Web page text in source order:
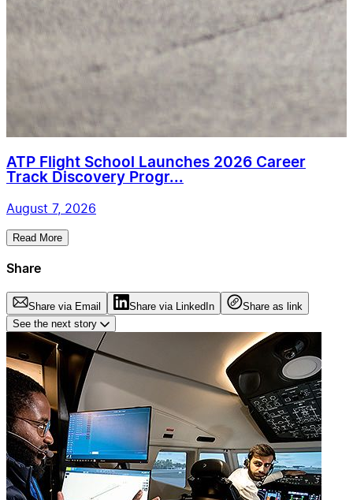
ATP Flight School Launches 2026 Career
Track Discovery Progr...
August 7, 2026
Read More
Share
Share via Email Share via LinkedIn
Share as link
See the next story